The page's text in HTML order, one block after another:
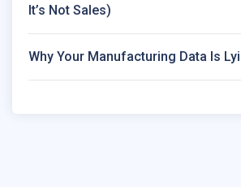
It’s Not Sales)
Why Your Manufacturing Data Is